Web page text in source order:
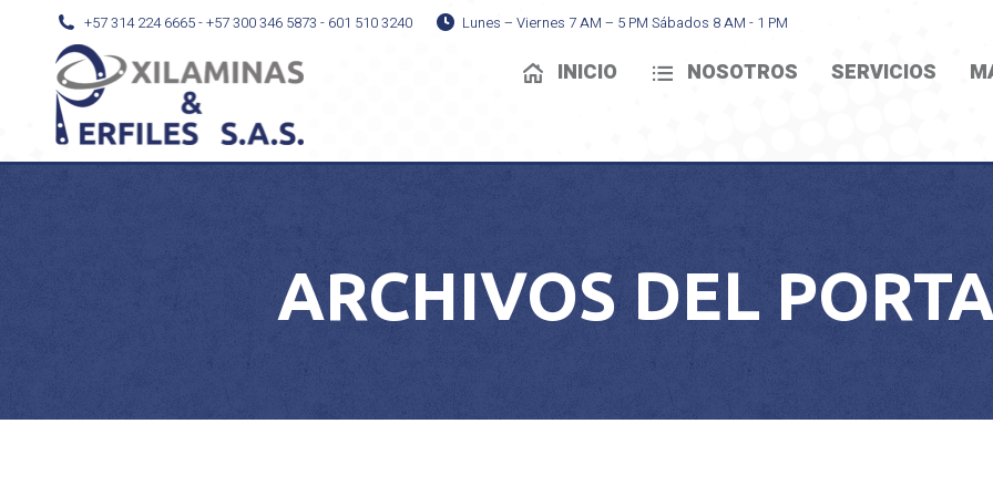
+57 314 224 6665 - +57 300 346 5873 - 601 510 3240 Lunes – Viernes 7 AM – 5 PM Sábados 8 AM - 1 PM
INICIO NOSOTROS SERVICIOS
ARCHIVOS DEL